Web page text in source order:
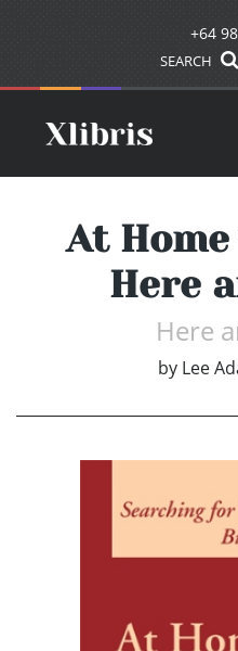
+64
SEARCH
At
Here
Here
by Lee